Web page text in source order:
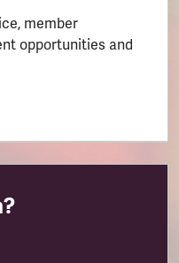
member
opportunities and